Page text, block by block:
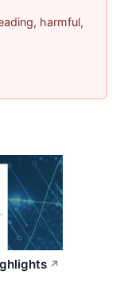
harmful,
↗